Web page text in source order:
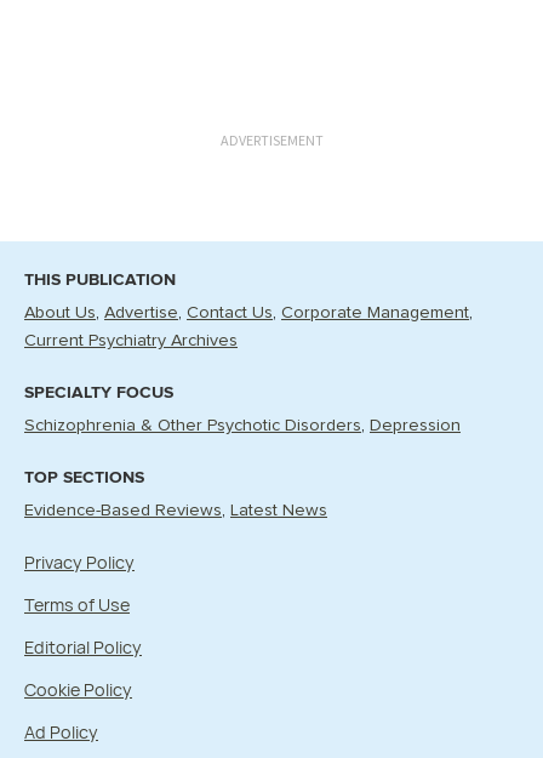
ADVERTISEMENT
THIS PUBLICATION
About Us Advertise Contact Us Corporate Management
Current Psychiatry Archives
SPECIALTY FOCUS
Schizophrenia & Other Psychotic Disorders Depression
TOP SECTIONS
Evidence-Based Reviews Latest News
Privacy Policy
Terms of Use
Editorial Policy
Cookie Policy
Ad Policy